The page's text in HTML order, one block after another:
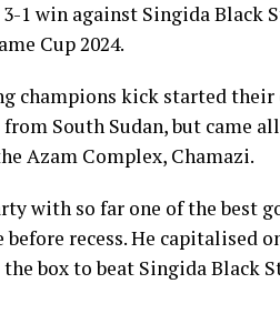
1 win against Singida Black
Cup 2024.
champions kick started
South Sudan, but came
Azam Complex, Chamazi.
with so far one of the best
recess. He capitalised
box to beat Singida Black